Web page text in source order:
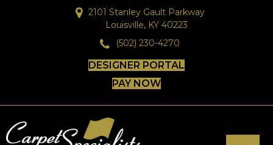
2101 Stanley Gault Parkway
Louisville, KY 40223
(502) 230-4270
DESIGNER PORTAL
PAY NOW